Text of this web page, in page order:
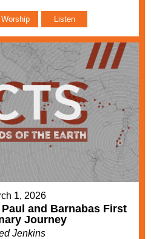
Worship Listen
1, 2026
and Barnabas First
Journey
Jenkins